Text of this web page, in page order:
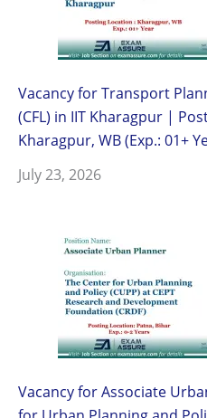
Vacancy for Transport
(CFL) in IIT Kharagpur |
Kharagpur, WB (Exp.: 01+
July 23, 2026
Vacancy for Associate